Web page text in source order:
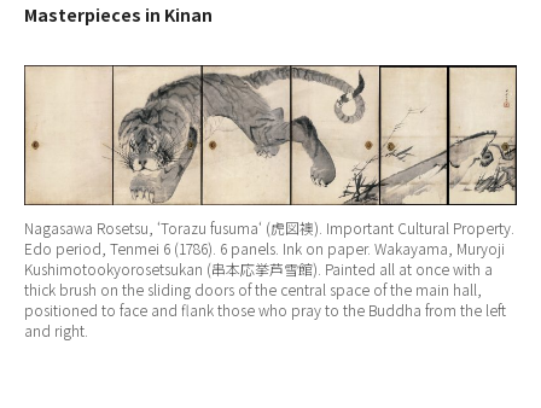
Masterpieces in Kinan
Nagasawa Rosetsu, ‘Torazu fusuma‘ (虎図襖). Important Cultural Property.
Edo period, Tenmei 6 (1786). 6 panels. Ink on paper. Wakayama, Muryoji
Kushimotookyorosetsukan (串本応挙芦雪館). Painted all at once with a
thick brush on the sliding doors of the central space of the main hall,
positioned to face and flank those who pray to the Buddha from the left
and right.